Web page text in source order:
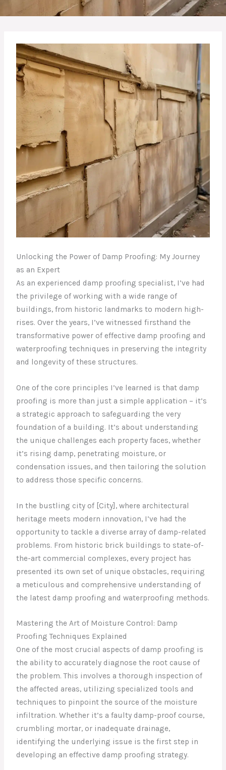
Unlocking the Power of Damp Proofing: My Journey
as an Expert
As an experienced damp proofing specialist, I’ve had
the privilege of working with a wide range of
buildings, from historic landmarks to modern high-
rises. Over the years, I’ve witnessed firsthand the
transformative power of effective damp proofing and
waterproofing techniques in preserving the integrity
and longevity of these structures.
One of the core principles I’ve learned is that damp
proofing is more than just a simple application – it’s
a strategic approach to safeguarding the very
foundation of a building. It’s about understanding
the unique challenges each property faces, whether
it’s rising damp, penetrating moisture, or
condensation issues, and then tailoring the solution
to address those specific concerns.
In the bustling city of [City], where architectural
heritage meets modern innovation, I’ve had the
opportunity to tackle a diverse array of damp-related
problems. From historic brick buildings to state-of-
the-art commercial complexes, every project has
presented its own set of unique obstacles, requiring
a meticulous and comprehensive understanding of
the latest damp proofing and waterproofing methods.
Mastering the Art of Moisture Control: Damp
Proofing Techniques Explained
One of the most crucial aspects of damp proofing is
the ability to accurately diagnose the root cause of
the problem. This involves a thorough inspection of
the affected areas, utilizing specialized tools and
techniques to pinpoint the source of the moisture
infiltration. Whether it’s a faulty damp-proof course,
crumbling mortar, or inadequate drainage,
identifying the underlying issue is the first step in
developing an effective damp proofing strategy.